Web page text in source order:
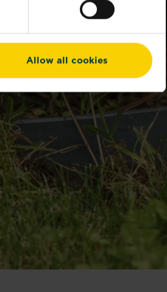
Allow all cookies